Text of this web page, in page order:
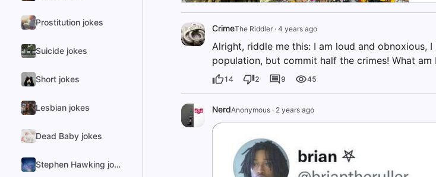
Prostitution jokes
Suicide jokes
Short jokes
Lesbian jokes
Dead Baby jokes
Stephen Hawking jokes
CrimeThe Riddler· 4 years ago
Alright, riddle me this: I am loud and obnoxious,
population, but commit half the crimes! What am
14 2 9 45
NerdAnonymous· 2 years ago